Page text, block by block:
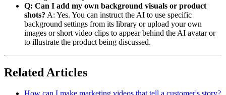
Q: Can I add my own background visuals or product
shots? A: Yes. You can instruct the AI to use specific
background settings from its library or upload your own
images or short video clips to appear behind the AI avatar or
to illustrate the product being discussed.
Related Articles